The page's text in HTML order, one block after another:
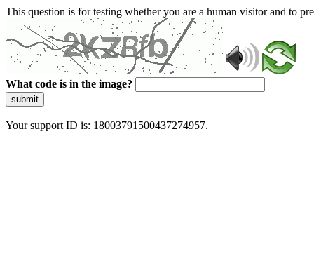
This question is for testing whether you are a human visitor and to
What code is in the image?
submit
Your support ID is: 18003791500437274957.